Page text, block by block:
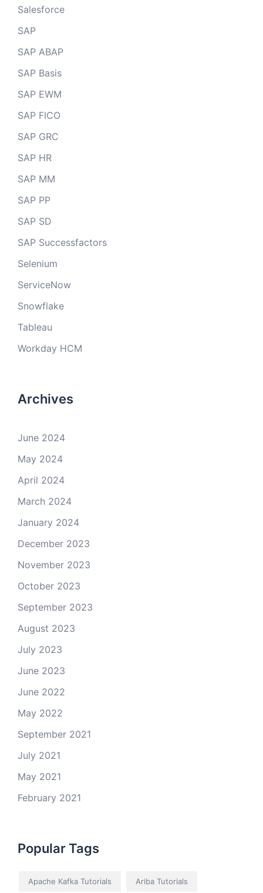
Salesforce
SAP
SAP ABAP
SAP Basis
SAP EWM
SAP FICO
SAP GRC
SAP HR
SAP MM
SAP PP
SAP SD
SAP Successfactors
Selenium
ServiceNow
Snowflake
Tableau
Workday HCM
Archives
June 2024
May 2024
April 2024
March 2024
January 2024
December 2023
November 2023
October 2023
September 2023
August 2023
July 2023
June 2023
June 2022
May 2022
September 2021
July 2021
May 2021
February 2021
Popular Tags
Apache Kafka Tutorials Ariba Tutorials